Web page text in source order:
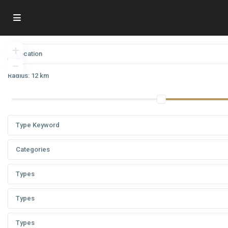
Radius: 12 km
Categories
Types
Types
Types